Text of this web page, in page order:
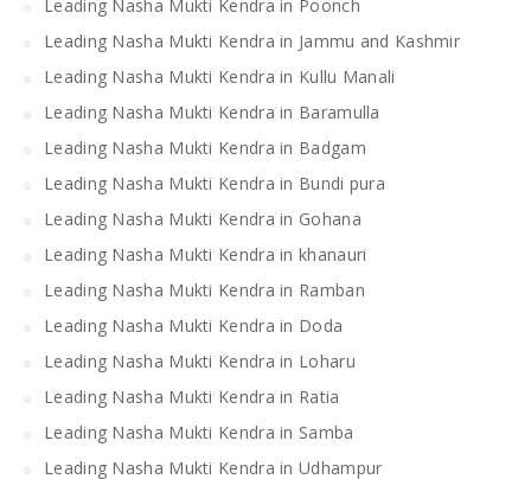
Leading Nasha Mukti Kendra in Poonch
Leading Nasha Mukti Kendra in Jammu and Kashmir
Leading Nasha Mukti Kendra in Kullu Manali
Leading Nasha Mukti Kendra in Baramulla
Leading Nasha Mukti Kendra in Badgam
Leading Nasha Mukti Kendra in Bundi pura
Leading Nasha Mukti Kendra in Gohana
Leading Nasha Mukti Kendra in khanauri
Leading Nasha Mukti Kendra in Ramban
Leading Nasha Mukti Kendra in Doda
Leading Nasha Mukti Kendra in Loharu
Leading Nasha Mukti Kendra in Ratia
Leading Nasha Mukti Kendra in Samba
Leading Nasha Mukti Kendra in Udhampur